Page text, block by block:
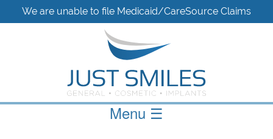
We are unable to file Medicaid/CareSource Claims
Menu ☰